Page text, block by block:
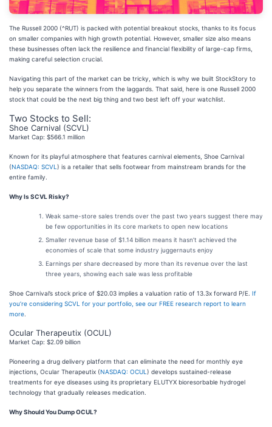
The Russell 2000 (^RUT) is packed with potential breakout stocks, thanks to its focus
on smaller companies with high growth potential. However, smaller size also means
these businesses often lack the resilience and financial flexibility of large-cap firms,
making careful selection crucial.
Navigating this part of the market can be tricky, which is why we built StockStory to
help you separate the winners from the laggards. That said, here is one Russell 2000
stock that could be the next big thing and two best left off your watchlist.
Two Stocks to Sell:
Shoe Carnival (SCVL)
Market Cap: $566.1 million
Known for its playful atmosphere that features carnival elements, Shoe Carnival
(NASDAQ: SCVL ) is a retailer that sells footwear from mainstream brands for the
entire family.
Why Is SCVL Risky?
Weak same-store sales trends over the past two years suggest there may
be few opportunities in its core markets to open new locations
Smaller revenue base of $1.14 billion means it hasn’t achieved the
economies of scale that some industry juggernauts enjoy
Earnings per share decreased by more than its revenue over the last
three years, showing each sale was less profitable
Shoe Carnival’s stock price of $20.03 implies a valuation ratio of 13.3x forward P/E. If
you’re considering SCVL for your portfolio, see our FREE research report to learn
more
Ocular Therapeutix (OCUL)
Market Cap: $2.09 billion
Pioneering a drug delivery platform that can eliminate the need for monthly eye
injections, Ocular Therapeutix (NASDAQ: OCUL ) develops sustained-release
treatments for eye diseases using its proprietary ELUTYX bioresorbable hydrogel
technology that gradually releases medication.
Why Should You Dump OCUL?